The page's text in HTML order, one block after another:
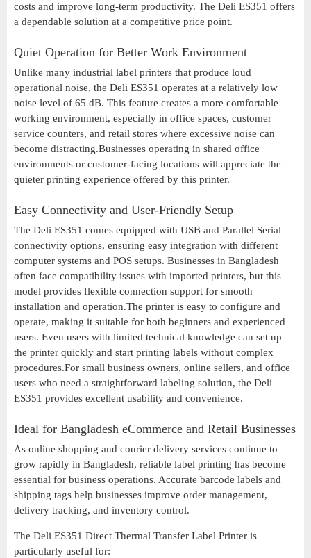
costs and improve long-term productivity. The Deli ES351 offers
a dependable solution at a competitive price point.
Quiet Operation for Better Work Environment
Unlike many industrial label printers that produce loud
operational noise, the Deli ES351 operates at a relatively low
noise level of 65 dB. This feature creates a more comfortable
working environment, especially in office spaces, customer
service counters, and retail stores where excessive noise can
become distracting.Businesses operating in shared office
environments or customer-facing locations will appreciate the
quieter printing experience offered by this printer.
Easy Connectivity and User-Friendly Setup
The Deli ES351 comes equipped with USB and Parallel Serial
connectivity options, ensuring easy integration with different
computer systems and POS setups. Businesses in Bangladesh
often face compatibility issues with imported printers, but this
model provides flexible connection support for smooth
installation and operation.The printer is easy to configure and
operate, making it suitable for both beginners and experienced
users. Even users with limited technical knowledge can set up
the printer quickly and start printing labels without complex
procedures.For small business owners, online sellers, and office
users who need a straightforward labeling solution, the Deli
ES351 provides excellent usability and convenience.
Ideal for Bangladesh eCommerce and Retail Businesses
As online shopping and courier delivery services continue to
grow rapidly in Bangladesh, reliable label printing has become
essential for business operations. Accurate barcode labels and
shipping tags help businesses improve order management,
delivery tracking, and inventory control.
The Deli ES351 Direct Thermal Transfer Label Printer is
particularly useful for: